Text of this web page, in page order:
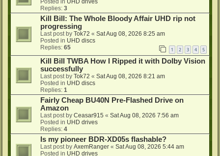
Replies: 3
Kill Bill: The Whole Bloody Affair UHD rip not
progressing
Last post by Tok72 « Sat Aug 08, 2026 8:25 am
Posted in UHD discs
Replies: 65 1 2 3 4 5
Kill Bill TWBA How I Ripped it with Dolby Vision
successfully
Last post by Tok72 « Sat Aug 08, 2026 8:21 am
Posted in UHD discs
Replies: 1
Fairly Cheap BU40N Pre-Flashed Drive on
Amazon
Last post by Ceasar915 « Sat Aug 08, 2026 7:56 am
Posted in UHD drives
Replies: 4
Is my pioneer BDR-XD05s flashable?
Last post by AxemRanger « Sat Aug 08, 2026 5:44 am
Posted in UHD drives